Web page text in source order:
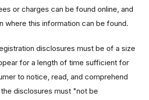
or charges can be found online, and
where this information can be found.
disclosures must be of a size
for a length of time sufficient for
to notice, read, and comprehend
disclosures must "not be